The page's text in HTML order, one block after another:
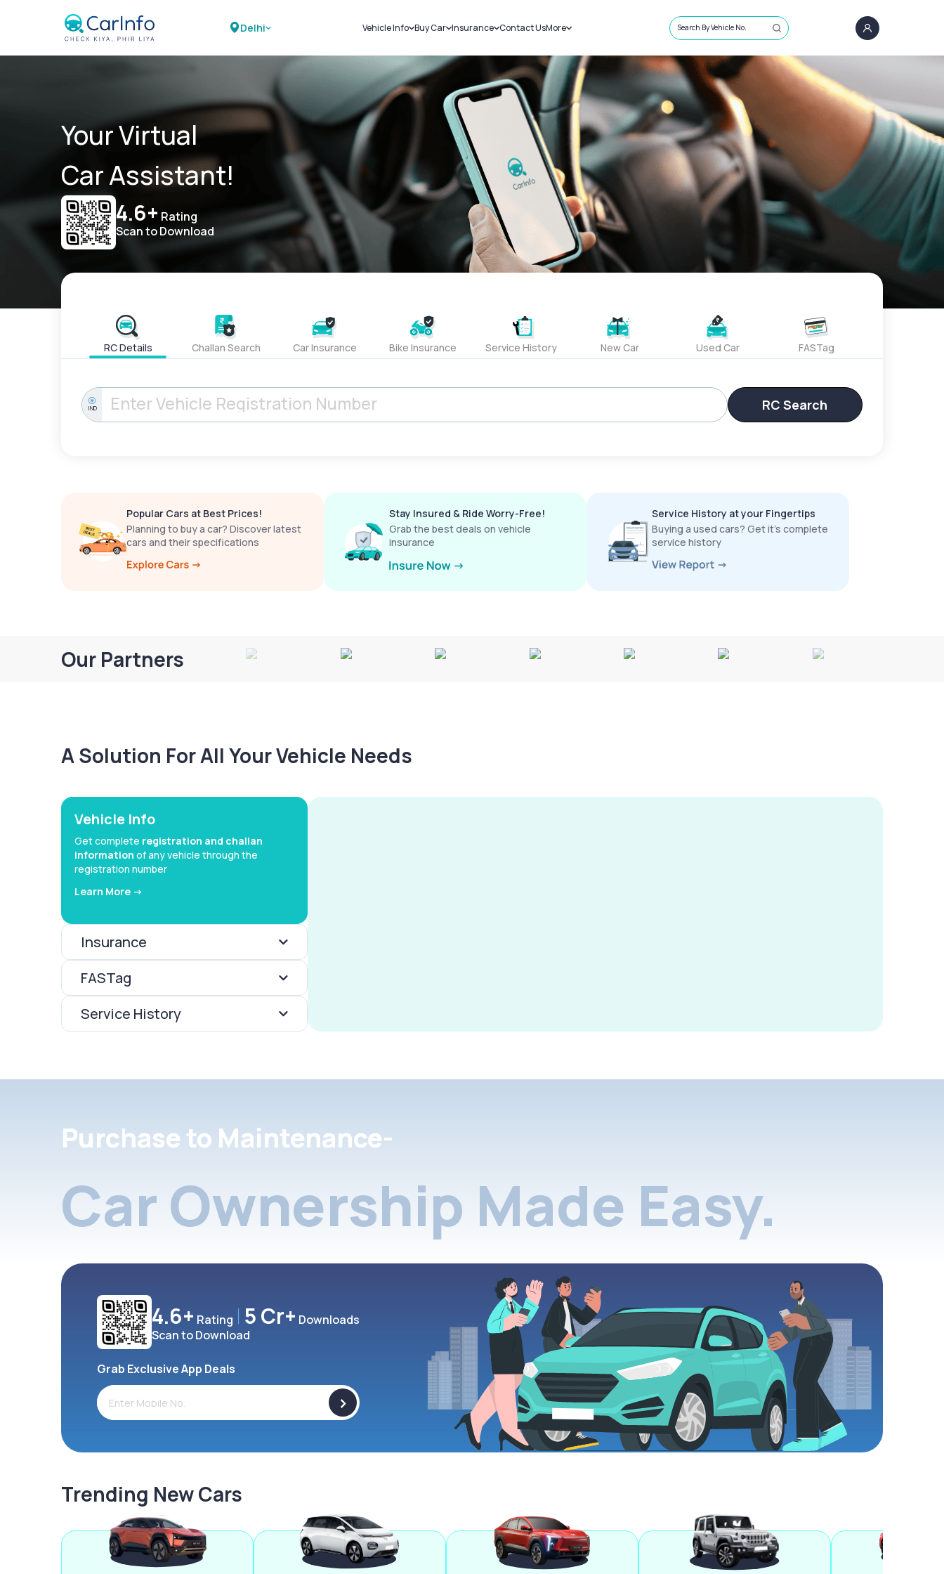
Delhi Vehicle Info
Challans
RTO Details
Service History
Buy Car
New Cars
Used Cars
Insurance
Car Insurance
Bike Insurance
Contact UsMore
Sell Car
Loans
Blog
About Us
Search By Vehicle No.
Your Virtual
Car Assistant!
4.6+ Rating
Scan to Download
RC Details Challan Search Car Insurance Bike Insurance Service History New Car Used Car FASTag
IND RC Search
Popular Cars at Best Prices!
Planning to buy a car? Discover latest
cars and their specifications
Stay Insured & Ride Worry-Free!
Grab the best deals on vehicle
insurance
Service History at your Fingertips
Buying a used cars? Get it’s complete
service history
Our Partners
A Solution For All Your Vehicle Needs
Vehicle Info
Get complete registration and challan
information of any vehicle through the
registration number
Learn More ->
Insurance
FASTag
Service History
Purchase to Maintenance-
Car Ownership Made Easy.
4.6+ Rating 5 Cr+ Downloads
Scan to Download
Grab Exclusive App Deals
>
Trending New Cars